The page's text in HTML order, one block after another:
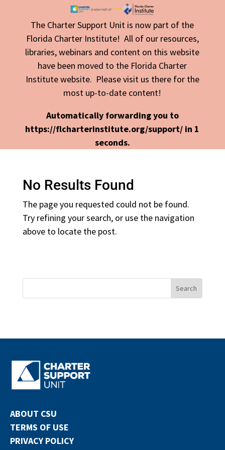
The Charter Support Unit is now part of the
Florida Charter Institute! All of our resources,
libraries, webinars and content on this website
have been moved to the Florida Charter
Institute website. Please visit us there for the
most up-to-date content!
Automatically forwarding you to
https://flcharterinstitute.org/support/ in 1
seconds.
No Results Found
The page you requested could not be found.
Try refining your search, or use the navigation
above to locate the post.
ABOUT CSU
TERMS OF USE
PRIVACY POLICY